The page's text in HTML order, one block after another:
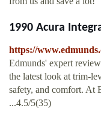
1990 Acura
https://
Edmunds' expert
the latest look at trim-
safety, and comfort. At
...4.5/5(35)